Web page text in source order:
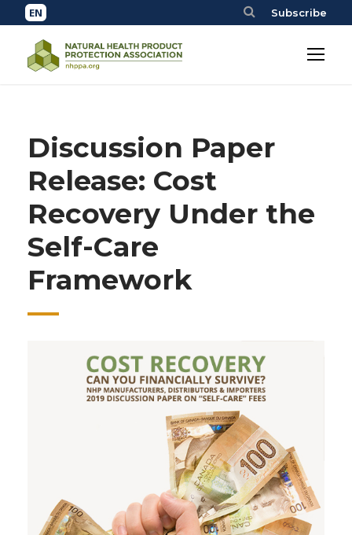
Subscribe
Discussion Paper
Release: Cost
Recovery Under the
Self-Care
Framework